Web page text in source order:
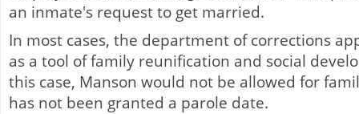
an inmate's request to get married.
In most cases, the department of corrections
as a tool of family reunification and social
this case, Manson would not be allowed for
has not been granted a parole date.